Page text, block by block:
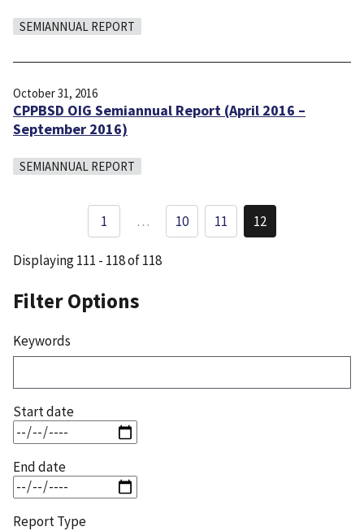
SEMIANNUAL REPORT
October 31, 2016
CPPBSD OIG Semiannual Report (April 2016 –
September 2016)
SEMIANNUAL REPORT
Pagination
1 … Page
10 Page
11 Current
page
12
Displaying 111 - 118 of 118
Filter Options
Keywords
Start date
End date
Report Type